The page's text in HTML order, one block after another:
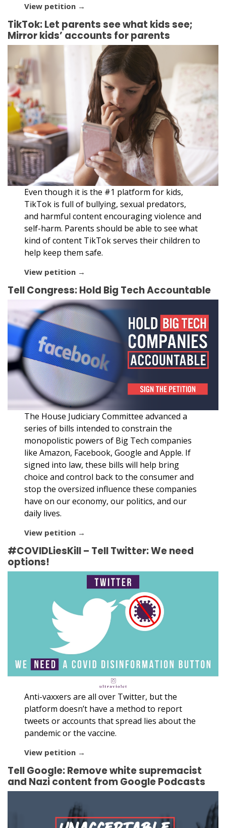
View petition →
TikTok: Let parents see what kids see;
Mirror kids’ accounts for parents
Even though it is the #1 platform for kids,
TikTok is full of bullying, sexual predators,
and harmful content encouraging violence and
self-harm. Parents should be able to see what
kind of content TikTok serves their children to
help keep them safe.
View petition →
Tell Congress: Hold Big Tech Accountable
The House Judiciary Committee advanced a
series of bills intended to constrain the
monopolistic powers of Big Tech companies
like Amazon, Facebook, Google and Apple. If
signed into law, these bills will help bring
choice and control back to the consumer and
stop the oversized influence these companies
have on our economy, our politics, and our
daily lives.
View petition →
#COVIDLiesKill – Tell Twitter: We need
options!
Anti-vaxxers are all over Twitter, but the
platform doesn’t have a method to report
tweets or accounts that spread lies about the
pandemic or the vaccine.
View petition →
Tell Google: Remove white supremacist
and Nazi content from Google Podcasts